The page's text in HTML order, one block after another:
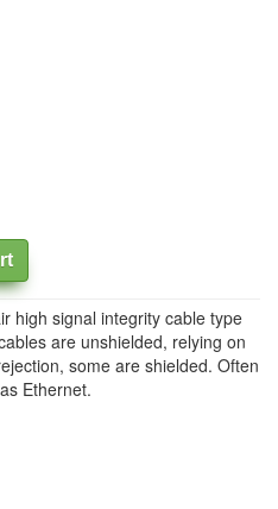
high signal integrity cable type
are unshielded, relying on
some are shielded. Often
Ethernet.